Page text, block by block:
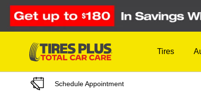
Skip to Content
Tires
Schedule Appointment